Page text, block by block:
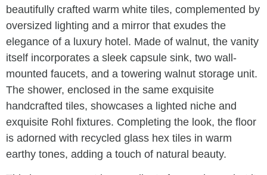
beautifully crafted warm white tiles, complemented by
oversized lighting and a mirror that exudes the
elegance of a luxury hotel. Made of walnut, the vanity
itself incorporates a sleek capsule sink, two wall-
mounted faucets, and a towering walnut storage unit.
The shower, enclosed in the same exquisite
handcrafted tiles, showcases a lighted niche and
exquisite Rohl fixtures. Completing the look, the floor
is adorned with recycled glass hex tiles in warm
earthy tones, adding a touch of natural beauty.